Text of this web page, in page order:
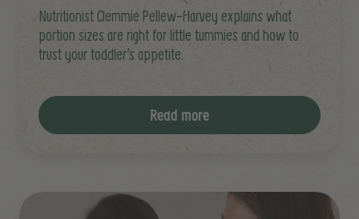
Nutritionist Clemmie Pellew-Harvey explains what
portion sizes are right for little tummies and how to
trust your toddler’s appetite.
Read more